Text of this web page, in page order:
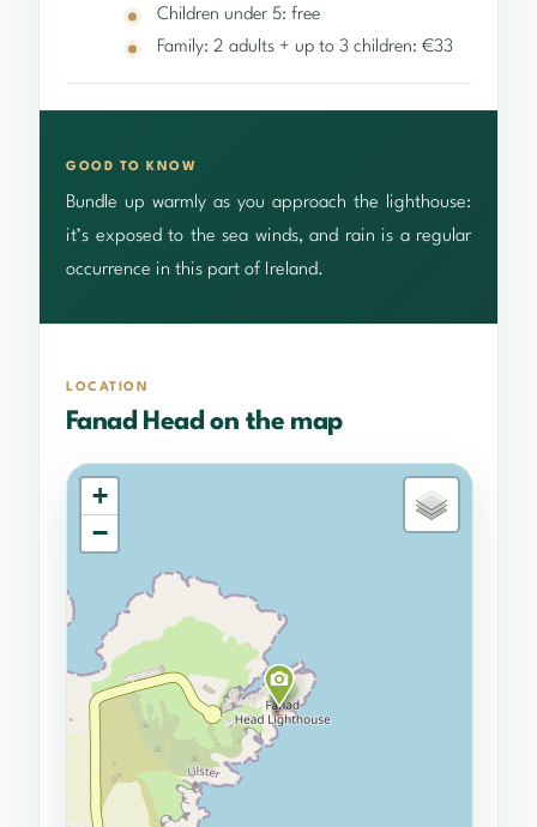
Children under 5: free
Family: 2 adults + up to 3 children: €33
GOOD TO KNOW
Bundle up warmly as you approach the lighthouse:
it’s exposed to the sea winds, and rain is a regular
occurrence in this part of Ireland.
LOCATION
Fanad Head on the map
+
−